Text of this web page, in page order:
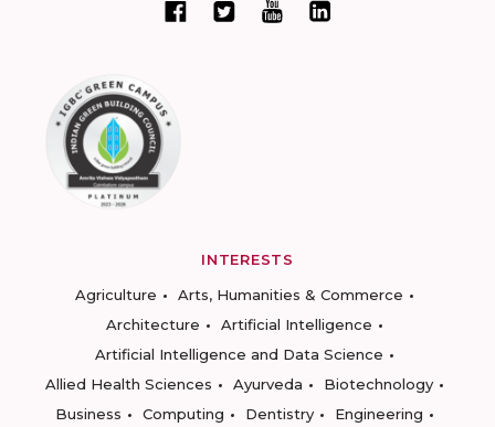
INTERESTS
Agriculture
Arts, Humanities & Commerce
Architecture
Artificial Intelligence
Artificial Intelligence and Data Science
Allied Health Sciences
Ayurveda
Biotechnology
Business
Computing Dentistry
Engineering